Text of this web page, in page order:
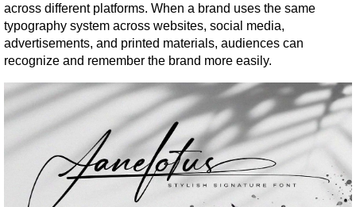
across different platforms. When a brand uses the same
typography system across websites, social media,
advertisements, and printed materials, audiences can
recognize and remember the brand more easily.